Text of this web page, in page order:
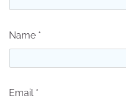
Name *
Email *